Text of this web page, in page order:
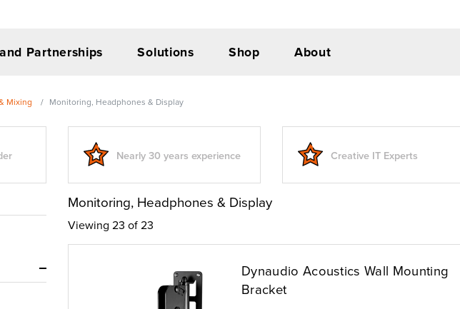
Partnerships Solutions Shop About
Mixing Monitoring, Headphones & Display
Nearly 30 years experience Creative IT Experts
Monitoring, Headphones & Display
Viewing 23 of 23
Dynaudio Acoustics Wall Mounting
Bracket